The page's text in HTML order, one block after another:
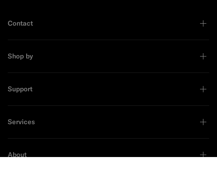
Contact
Shop by
Support
Services
About